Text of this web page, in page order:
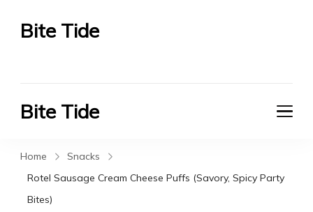
Bite Tide
Bite Tide
Home
Snacks
Rotel Sausage Cream Cheese Puffs (Savory, Spicy Party
Bites)